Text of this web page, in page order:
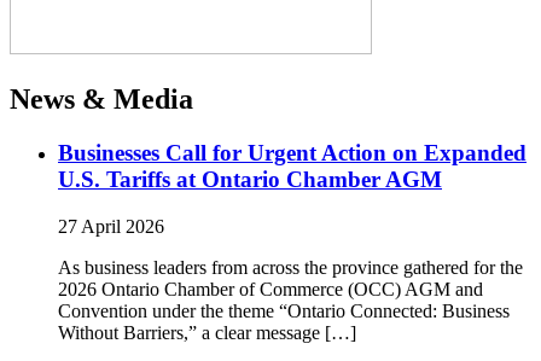
News & Media
Businesses Call for Urgent Action on Expanded
U.S. Tariffs at Ontario Chamber AGM
27 April 2026
As business leaders from across the province gathered for the
2026 Ontario Chamber of Commerce (OCC) AGM and
Convention under the theme “Ontario Connected: Business
Without Barriers,” a clear message […]